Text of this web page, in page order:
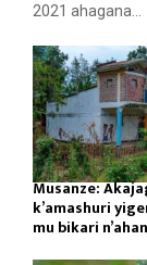
2021 ahagana...
Musanze:
k’amashuri
mu bikari